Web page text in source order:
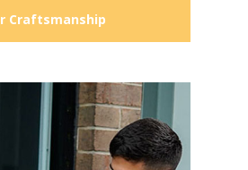
Craftsmanship